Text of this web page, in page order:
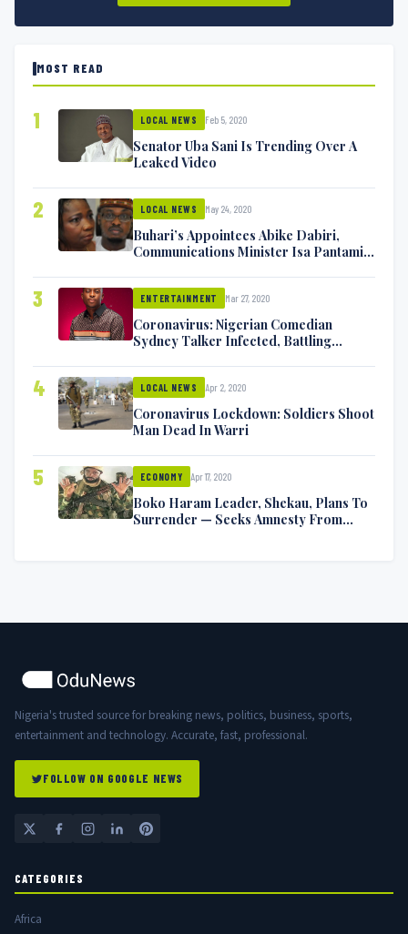
MOST READ
1 LOCAL NEWS Feb 5, 2020
Senator Uba Sani Is Trending Over A
Leaked Video
2 LOCAL NEWS May 24, 2020
Buhari’s Appointees Abike Dabiri,
Communications Minister Isa Pantami
3 ENTERTAINMENT Mar 27, 2020
Coronavirus: Nigerian Comedian
Sydney Talker Infected, Battling
4 LOCAL NEWS Apr 2, 2020
Coronavirus Lockdown: Soldiers Shoot
Man Dead In Warri
5 ECONOMY Apr 17, 2020
Boko Haram Leader, Shekau, Plans To
Surrender — Seeks Amnesty From
Nigeria's trusted source for breaking news, politics, business, sports,
entertainment and technology. Accurate, fast, professional.
FOLLOW ON GOOGLE NEWS
CATEGORIES
Africa